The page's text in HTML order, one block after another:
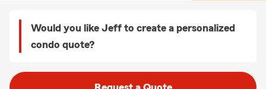
Would you like Jeff to create a personalized
condo quote?